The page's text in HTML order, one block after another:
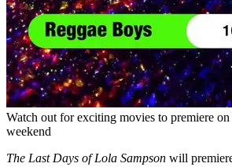
Watch out for exciting movies to premiere
weekend
The Last Days of Lola Sampson will